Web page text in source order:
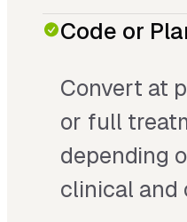
Code or
Convert at
or full
depending
clinical and